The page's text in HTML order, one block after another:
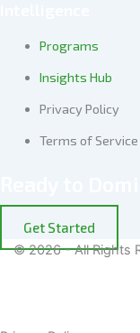
Programs
Insights Hub
Privacy Policy
Terms of Service
Get Started
© 2026 - All Rights